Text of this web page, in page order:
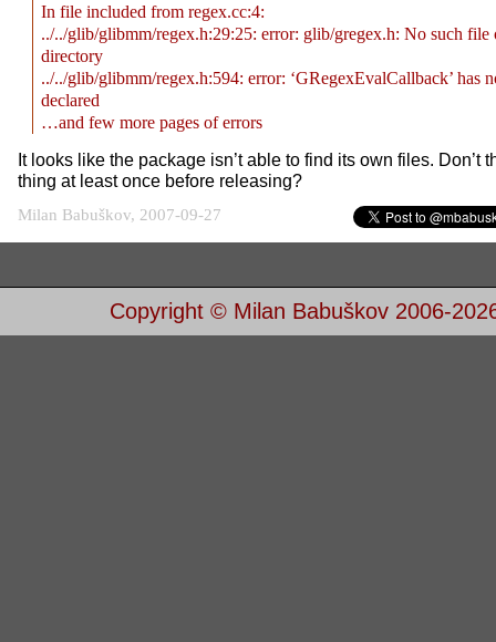
In file included from regex.cc:4:
../../glib/glibmm/regex.h:29:25: error: glib/gregex.h: No such file
directory
../../glib/glibmm/regex.h:594: error: ‘GRegexEvalCallback’ has
declared
…and few more pages of errors
It looks like the package isn’t able to find its own files. Don’t
thing at least once before releasing?
Milan Babuškov, 2007-09-27
Copyright © Milan Babuškov 2006-